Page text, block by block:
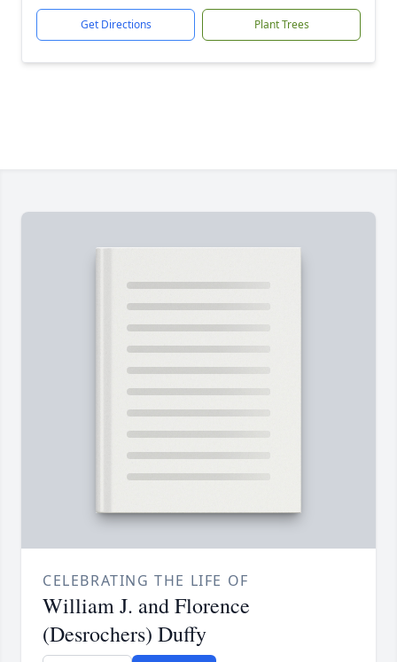
Get Directions Plant Trees
CELEBRATING THE LIFE OF
William J. and Florence
(Desrochers) Duffy